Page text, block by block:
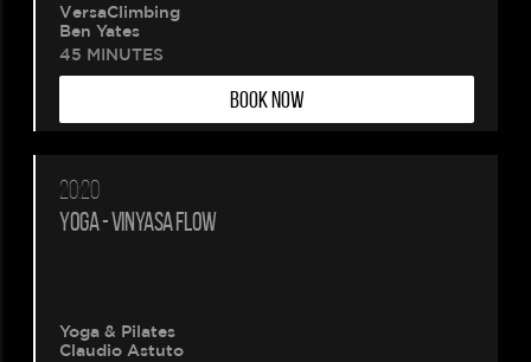
VersaClimbing
Ben Yates
45 MINUTES
BOOK NOW
20:20
YOGA - VINYASA FLOW
Yoga & Pilates
Claudio Astuto